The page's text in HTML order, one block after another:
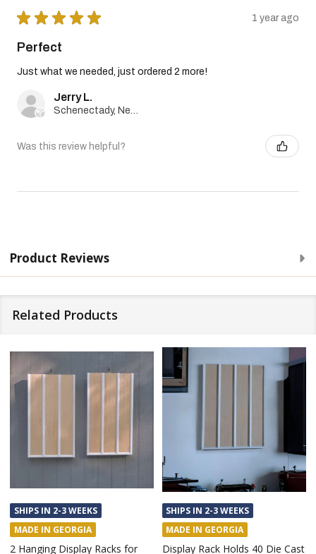
★ ★ ★ ★ ★ 1 year ago
Perfect
Just what we needed, just ordered 2 more!
Jerry L.
Schenectady, New York, United States
Was this review helpful?
Product Reviews
Related Products
SHIPS IN 2-3 WEEKS
MADE IN GEORGIA
Custom Made Hanging Display
SHIPS IN 2-3 WEEKS
MADE IN GEORGIA
Display Case Rack for